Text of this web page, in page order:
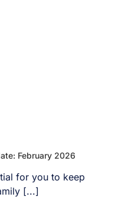
February 2026
for you to keep
[...]